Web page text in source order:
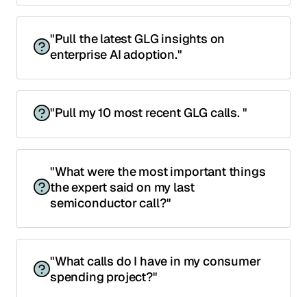
"Pull the latest GLG insights on
enterprise AI adoption."
"Pull my 10 most recent GLG calls. "
"What were the most important things
the expert said on my last
semiconductor call?"
"What calls do I have in my consumer
spending project?"